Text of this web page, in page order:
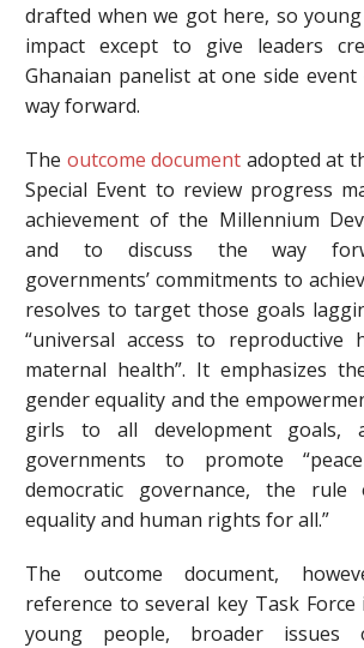
drafted when we got here, so
impact except to give leaders
Ghanaian panelist at one side
way forward.
The outcome document adopted at
Special Event to review progress
achievement of the Millennium
and to discuss the way
governments’ commitments to
resolves to target those goals
“universal access to reproductive
maternal health”. It emphasizes
gender equality and the
girls to all development goals,
governments to promote
democratic governance, the
equality and human rights for all.”
The outcome document,
reference to several key Task Force
young people, broader issues